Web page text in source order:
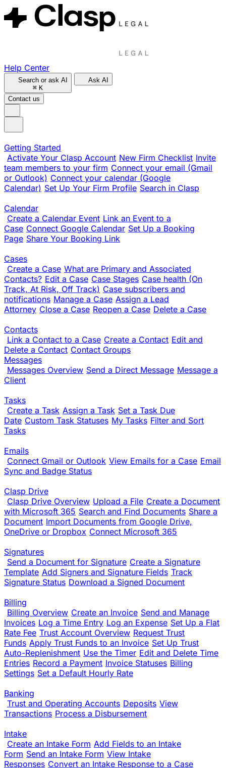
Help Center
Search or ask AI
⌘ K
Ask AI
Contact us
Getting Started
Activate Your Clasp Account New Firm Checklist Invite
team members to your firm Connect your email (Gmail
or Outlook) Connect your calendar (Google
Calendar) Set Up Your Firm Profile Search in Clasp
Calendar
Create a Calendar Event Link an Event to a
Case Connect Google Calendar Set Up a Booking
Page Share Your Booking Link
Cases
Create a Case What are Primary and Associated
Contacts? Edit a Case Case Stages Case health (On
Track, At Risk, Off Track) Case subscribers and
notifications Manage a Case Assign a Lead
Attorney Close a Case Reopen a Case Delete a Case
Contacts
Link a Contact to a Case Create a Contact Edit and
Delete a Contact Contact Groups
Messages
Messages Overview Send a Direct Message Message a
Client
Tasks
Create a Task Assign a Task Set a Task Due
Date Custom Task Statuses My Tasks Filter and Sort
Tasks
Emails
Connect Gmail or Outlook View Emails for a Case Email
Sync and Badge Status
Clasp Drive
Clasp Drive Overview Upload a File Create a Document
with Microsoft 365 Search and Find Documents Share a
Document Import Documents from Google Drive,
OneDrive or Dropbox Connect Microsoft 365
Signatures
Send a Document for Signature Create a Signature
Template Add Signers and Signature Fields Track
Signature Status Download a Signed Document
Billing
Billing Overview Create an Invoice Send and Manage
Invoices Log a Time Entry Log an Expense Set Up a Flat
Rate Fee Trust Account Overview Request Trust
Funds Apply Trust Funds to an Invoice Set Up Trust
Auto-Replenishment Use the Timer Edit and Delete Time
Entries Record a Payment Invoice Statuses Billing
Settings Set a Default Hourly Rate
Banking
Trust and Operating Accounts Deposits View
Transactions Process a Disbursement
Intake
Create an Intake Form Add Fields to an Intake
Form Send an Intake Form View Intake
Responses Convert an Intake Response to a Case